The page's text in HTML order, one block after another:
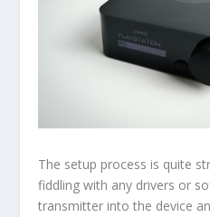
The setup process is quite
fiddling with any drivers or
transmitter into the device